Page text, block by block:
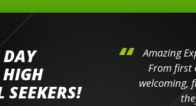
DAY
SEEKERS!
all the
helpful
a go
Amazing
From first
welcoming,